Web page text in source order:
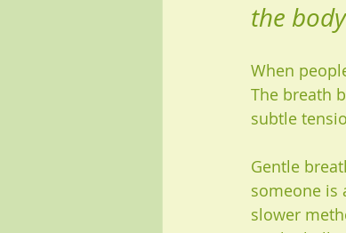
the body
When
The breath
subtle
Gentle
someone is
slower